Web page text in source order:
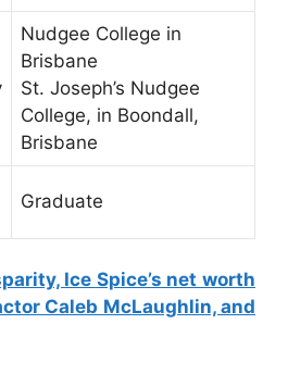
Nudgee College in
Brisbane
St. Joseph’s Nudgee
College, in Boondall,
Brisbane
Graduate
Ice Spice’s net worth
Caleb McLaughlin, and